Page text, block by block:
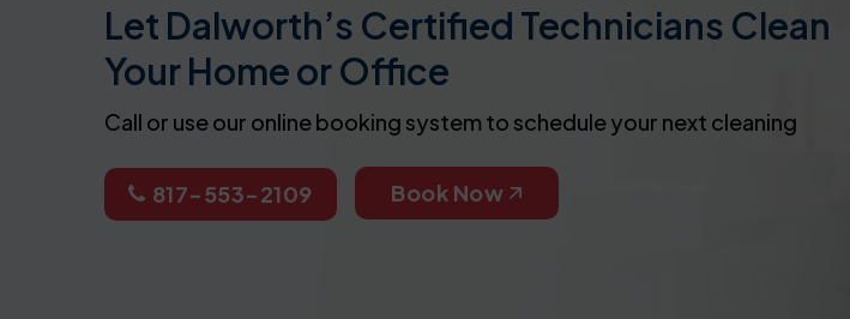
Let Dalworth’s Certified Technicians Clean
Your Home or Office
Call or use our online booking system to schedule your next cleaning
817-553-2109 Book Now